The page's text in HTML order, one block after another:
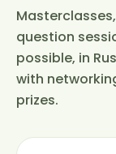
question
possible, in
with
prizes.